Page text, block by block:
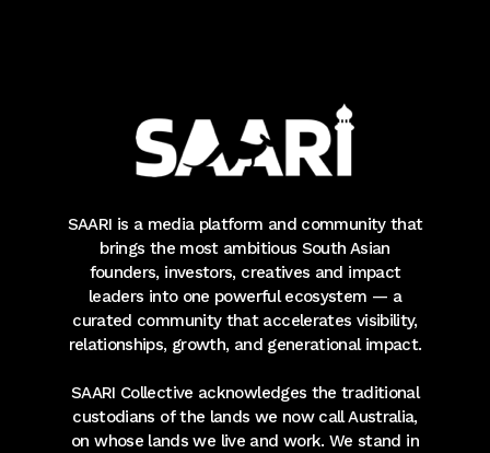
SAARI is a media platform and community that
brings the most ambitious South Asian
founders, investors, creatives and impact
leaders into one powerful ecosystem — a
curated community that accelerates visibility,
relationships, growth, and generational impact.
SAARI Collective acknowledges the traditional
custodians of the lands we now call Australia,
on whose lands we live and work. We stand in